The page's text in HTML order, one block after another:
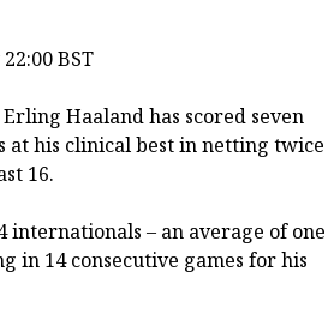
BST
Haaland has scored seven
at his clinical best in netting twice
16.
internationals – an average of one
in 14 consecutive games for his